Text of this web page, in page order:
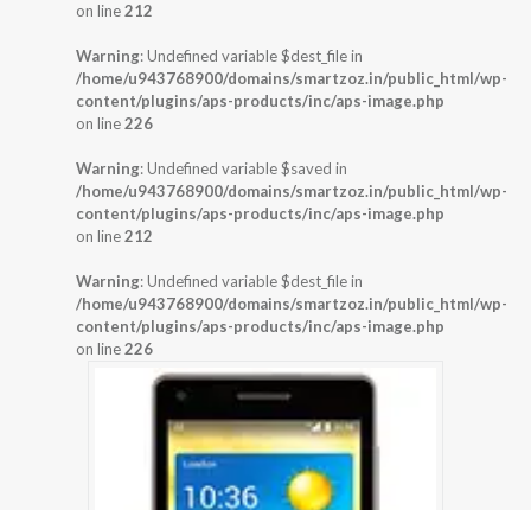
on line212
Warning: Undefined variable $dest_file in
/home/u943768900/domains/smartzoz.in/public_html/wp-
content/plugins/aps-products/inc/aps-image.php
on line226
Warning: Undefined variable $saved in
/home/u943768900/domains/smartzoz.in/public_html/wp-
content/plugins/aps-products/inc/aps-image.php
on line212
Warning: Undefined variable $dest_file in
/home/u943768900/domains/smartzoz.in/public_html/wp-
content/plugins/aps-products/inc/aps-image.php
on line226